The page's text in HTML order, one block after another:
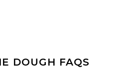
DOUGH FAQS